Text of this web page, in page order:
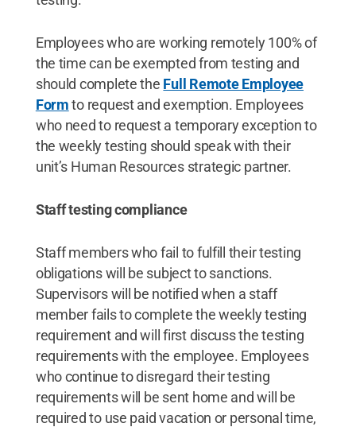
Employees who are working remotely 100% of
the time can be exempted from testing and
should complete the Full Remote Employee
Formto request and exemption. Employees
who need to request a temporary exception to
the weekly testing should speak with their
unit’s Human Resources strategic partner.
Staff testing compliance
Staff members who fail to fulfill their testing
obligations will be subject to sanctions.
Supervisors will be notified when a staff
member fails to complete the weekly testing
requirement and will first discuss the testing
requirements with the employee. Employees
who continue to disregard their testing
requirements will be sent home and will be
required to use paid vacation or personal time,